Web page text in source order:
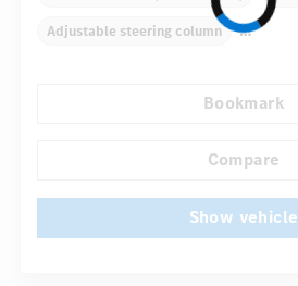
Adjustable steering column
Automatic climate control
Bookmark
Compare
Show vehicle